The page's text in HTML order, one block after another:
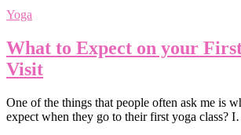
Yoga
What to Expect on your
Visit
One of the things that people often ask me is
expect when they go to their first yoga class?